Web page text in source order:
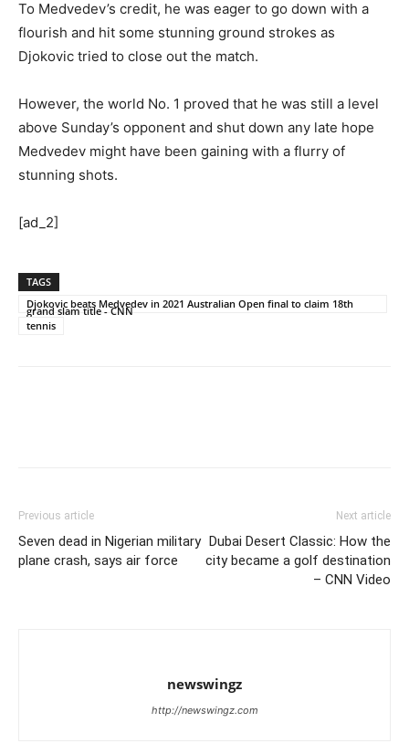
To Medvedev’s credit, he was eager to go down with a
flourish and hit some stunning ground strokes as
Djokovic tried to close out the match.
However, the world No. 1 proved that he was still a level
above Sunday’s opponent and shut down any late hope
Medvedev might have been gaining with a flurry of
stunning shots.
[ad_2]
TAGS
Djokovic beats Medvedev in 2021 Australian Open final to claim 18th
grand slam title - CNN
tennis
Previous article
Seven dead in Nigerian military
plane crash, says air force
Next article
Dubai Desert Classic: How the
city became a golf destination
– CNN Video
newswingz
http://newswingz.com